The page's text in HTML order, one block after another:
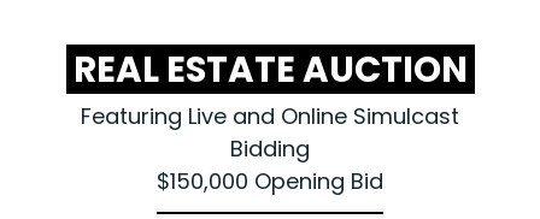
REAL ESTATE AUCTION
Featuring Live and Online Simulcast
Bidding
$150,000 Opening Bid